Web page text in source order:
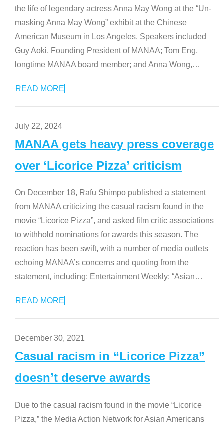
the life of legendary actress Anna May Wong at the “Un-
masking Anna May Wong” exhibit at the Chinese
American Museum in Los Angeles. Speakers included
Guy Aoki, Founding President of MANAA; Tom Eng,
longtime MANAA board member; and Anna Wong,…
READ MORE
July 22, 2024
MANAA gets heavy press coverage
over ‘Licorice Pizza’ criticism
On December 18, Rafu Shimpo published a statement
from MANAA criticizing the casual racism found in the
movie “Licorice Pizza”, and asked film critic associations
to withhold nominations for awards this season. The
reaction has been swift, with a number of media outlets
echoing MANAA’s concerns and quoting from the
statement, including: Entertainment Weekly: “Asian…
READ MORE
December 30, 2021
Casual racism in “Licorice Pizza”
doesn’t deserve awards
Due to the casual racism found in the movie “Licorice
Pizza,” the Media Action Network for Asian Americans